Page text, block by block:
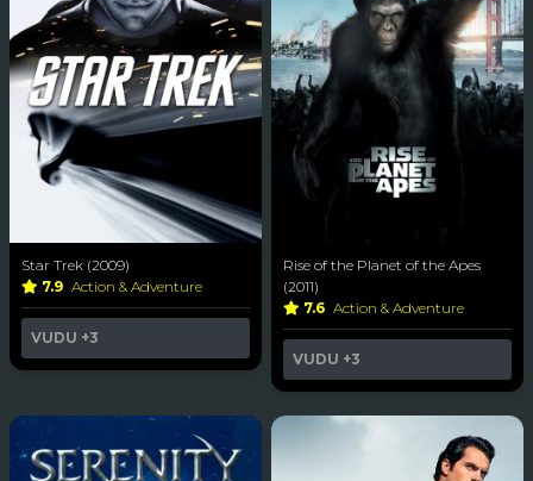
Star Trek (2009)
7.9 Action & Adventure
VUDU +3
Rise of the Planet of the Apes
(2011)
7.6 Action & Adventure
VUDU +3